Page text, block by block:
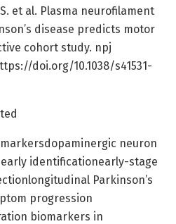
S. et al. Plasma neurofilament
disease predicts motor
cohort study. npj
doi.org/10.1038/s41531-
neuron
identificationearly-stage
Parkinson’s
progression
biomarkers in